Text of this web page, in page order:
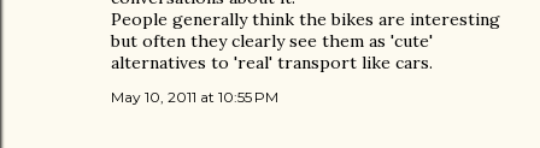
People generally think the bikes are interesting
but often they clearly see them as 'cute'
alternatives to 'real' transport like cars.
May 10, 2011 at 10:55 PM